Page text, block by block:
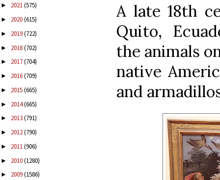
► 2021(575)
► 2020(615)
► 2019(722)
► 2018(702)
► 2017(704)
► 2016(709)
► 2015(665)
► 2014(665)
► 2013(791)
► 2012(790)
► 2011(906)
► 2010(1280)
► 2009(1586)
A late 18th
Quito,
the animals
native
and